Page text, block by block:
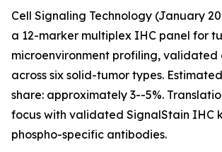
Cell Signaling Technology (January
a 12-marker multiplex IHC panel for
microenvironment profiling, validated
across six solid-tumor types.
share: approximately 3--5%.
focus with validated SignalStain IHC
phospho-specific antibodies.